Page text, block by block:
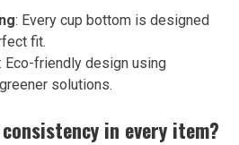
: Every cup bottom is designed
fit.
: Eco-friendly design using
solutions.
in every item?